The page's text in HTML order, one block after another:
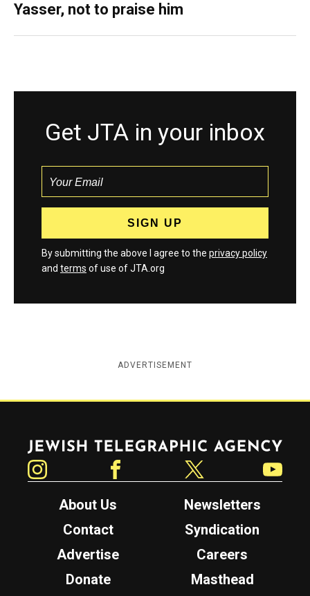
Yasser, not to praise him
Get JTA in your inbox
By submitting the above I agree to the privacy policy
and terms of use of JTA.org
ADVERTISEMENT
Jewish Telegraphic Agency
About Us
Newsletters
Contact
Syndication
Advertise
Careers
Donate
Masthead